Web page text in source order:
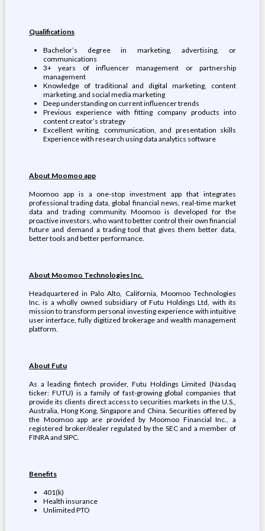
Qualifications
Bachelor’s degree in marketing, advertising, or
communications
3+ years of influencer management or partnership
management
Knowledge of traditional and digital marketing, content
marketing, and social media marketing
Deep understanding on current influencer trends
Previous experience with fitting company products into
content creator’s strategy
Excellent writing, communication, and presentation skills
Experience with research using data analytics software
About Moomoo app
Moomoo app is a one-stop investment app that integrates
professional trading data, global financial news, real-time market
data and trading community. Moomoo is developed for the
proactive investors, who want to better control their own financial
future and demand a trading tool that gives them better data,
better tools and better performance.
About Moomoo Technologies Inc.
Headquartered in Palo Alto, California, Moomoo Technologies
Inc. is a wholly owned subsidiary of Futu Holdings Ltd, with its
mission to transform personal investing experience with intuitive
user interface, fully digitized brokerage and wealth management
platform.
About Futu
As a leading fintech provider, Futu Holdings Limited (Nasdaq
ticker: FUTU) is a family of fast-growing global companies that
provide its clients direct access to securities markets in the U.S.,
Australia, Hong Kong, Singapore and China. Securities offered by
the Moomoo app are provided by Moomoo Financial Inc., a
registered broker/dealer regulated by the SEC and a member of
FINRA and SIPC.
Benefits
401(k)
Health insurance
Unlimited PTO